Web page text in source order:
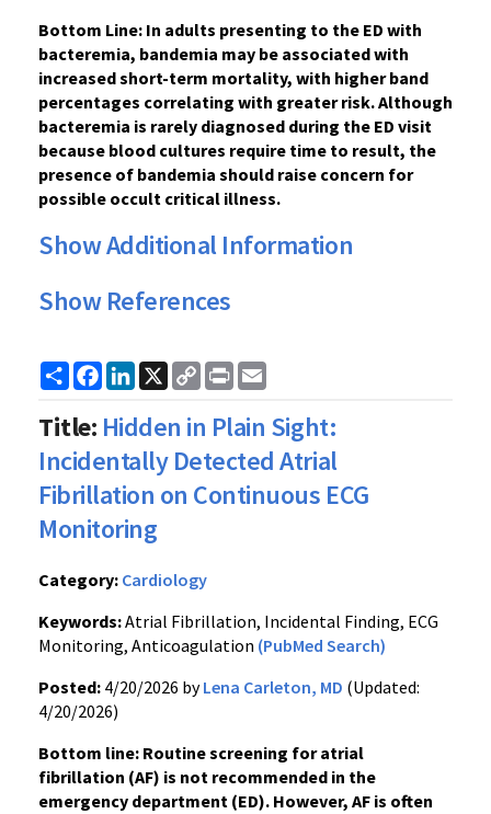
Bottom Line: In adults presenting to the ED with
bacteremia, bandemia may be associated with
increased short-term mortality, with higher band
percentages correlating with greater risk. Although
bacteremia is rarely diagnosed during the ED visit
because blood cultures require time to result, the
presence of bandemia should raise concern for
possible occult critical illness.
Show Additional Information
Show References
ShareFacebook
LinkedIn
X
Copy
Link
Print
Title: Hidden in Plain Sight:
Incidentally Detected Atrial
Fibrillation on Continuous ECG
Monitoring
Category: Cardiology
Keywords:Atrial Fibrillation, Incidental Finding, ECG
Monitoring, Anticoagulation (PubMed Search)
Posted: 4/20/2026 byLena Carleton, MD (Updated:
4/20/2026)
Bottom line: Routine screening for atrial
fibrillation (AF) is not recommended in the
emergency department (ED). However, AF is often